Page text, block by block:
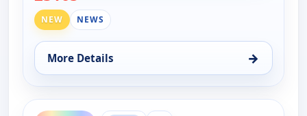
NEW NEWS
More Details →
for DW News, Fri 14, 5:00 pm
ends 6:30 pm